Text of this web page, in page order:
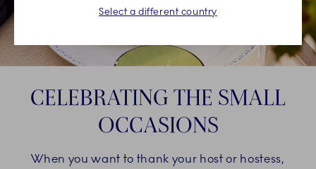
CELEBRATING THE SMALL
OCCASIONS
When you want to thank your host or hostess,
Select a different country